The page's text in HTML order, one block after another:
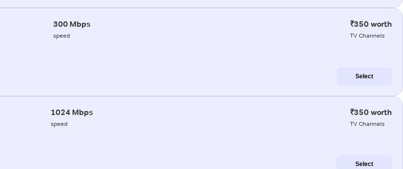
300 Mbps
speed
₹350 worth
TV Channels
Select
1024 Mbps
speed
₹350 worth
TV Channels
Select